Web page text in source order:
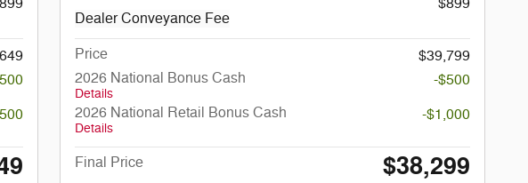
Dealer Conveyance Fee
Price
$39,799
2026 National Bonus Cash
Details
-$500
2026 National Retail Bonus Cash
Details
-$1,000
Final Price $38,299